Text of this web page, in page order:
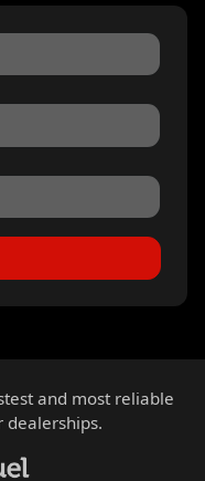
and most reliable
dealerships.